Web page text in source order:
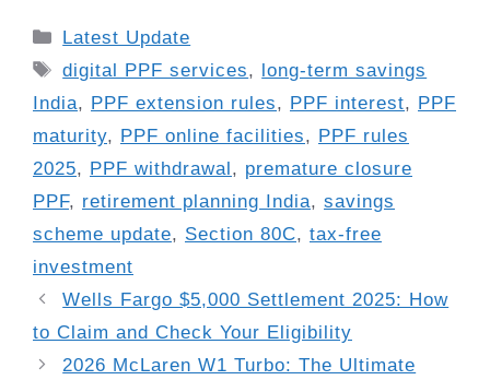
Categories
Latest Update
Tags
digital PPF services, long-term savings
India, PPF extension rules, PPF interest, PPF
maturity, PPF online facilities, PPF rules
2025, PPF withdrawal, premature closure
PPF, retirement planning India, savings
scheme update, Section 80C, tax-free
investment
Wells Fargo $5,000 Settlement 2025: How
to Claim and Check Your Eligibility
2026 McLaren W1 Turbo: The Ultimate